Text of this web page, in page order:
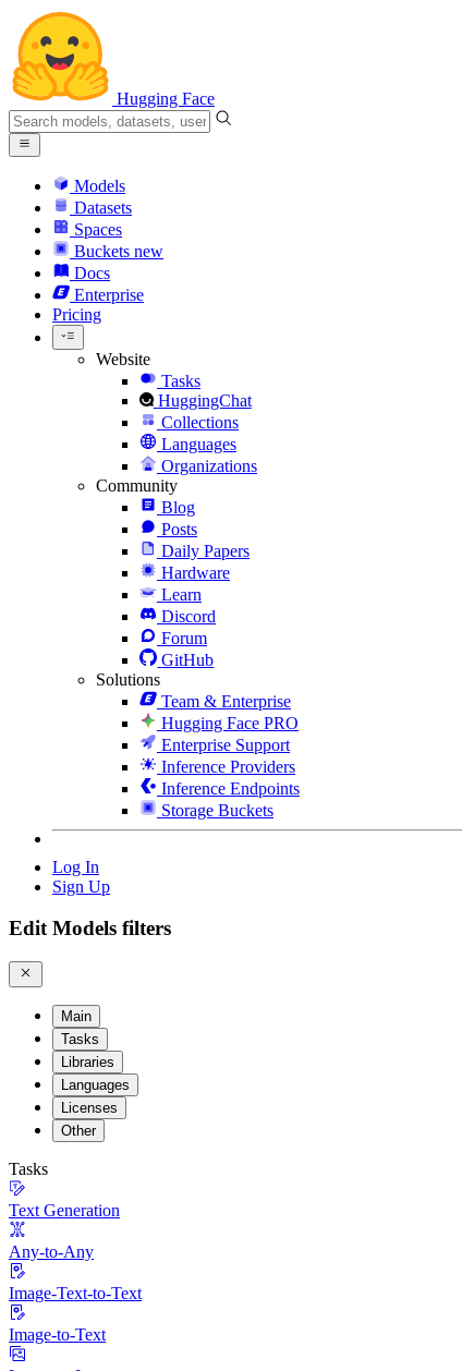
Hugging Face
Models
Datasets
Spaces
Buckets new
Docs
Enterprise
Pricing
Website
Tasks
HuggingChat
Collections
Languages
Organizations
Community
Blog
Posts
Daily Papers
Hardware
Learn
Discord
Forum
GitHub
Solutions
Team & Enterprise
Hugging Face PRO
Enterprise Support
Inference Providers
Inference Endpoints
Storage Buckets
Log In
Sign Up
Edit Models filters
Main
Tasks
Libraries
Languages
Licenses
Other
Tasks
Text Generation
Any-to-Any
Image-Text-to-Text
Image-to-Text